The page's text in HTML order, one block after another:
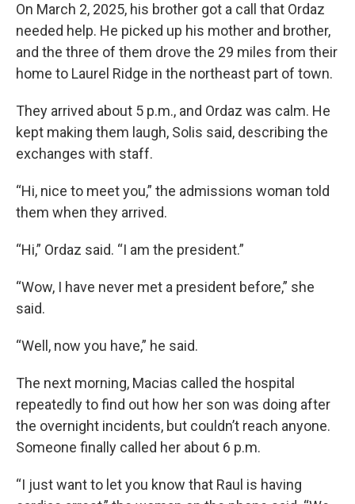
On March 2, 2025, his brother got a call that Ordaz
needed help. He picked up his mother and brother,
and the three of them drove the 29 miles from their
home to Laurel Ridge in the northeast part of town.
They arrived about 5 p.m., and Ordaz was calm. He
kept making them laugh, Solis said, describing the
exchanges with staff.
“Hi, nice to meet you,” the admissions woman told
them when they arrived.
“Hi,” Ordaz said. “I am the president.”
“Wow, I have never met a president before,” she
said.
“Well, now you have,” he said.
The next morning, Macias called the hospital
repeatedly to find out how her son was doing after
the overnight incidents, but couldn’t reach anyone.
Someone finally called her about 6 p.m.
“I just want to let you know that Raul is having